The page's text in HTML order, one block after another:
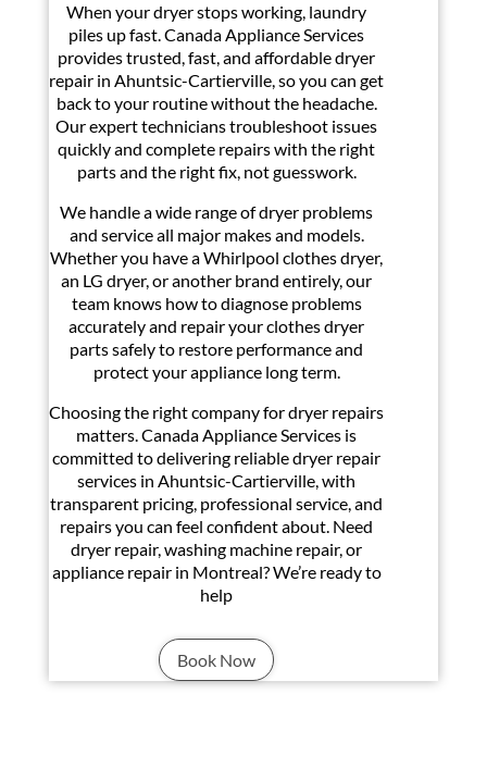
When your dryer stops working, laundry
piles up fast. Canada Appliance Services
provides trusted, fast, and affordable dryer
repair in Ahuntsic-Cartierville, so you can get
back to your routine without the headache.
Our expert technicians troubleshoot issues
quickly and complete repairs with the right
parts and the right fix, not guesswork.
We handle a wide range of dryer problems
and service all major makes and models.
Whether you have a Whirlpool clothes dryer,
an LG dryer, or another brand entirely, our
team knows how to diagnose problems
accurately and repair your clothes dryer
parts safely to restore performance and
protect your appliance long term.
Choosing the right company for dryer repairs
matters. Canada Appliance Services is
committed to delivering reliable dryer repair
services in Ahuntsic-Cartierville, with
transparent pricing, professional service, and
repairs you can feel confident about. Need
dryer repair, washing machine repair, or
appliance repair in Montreal? We’re ready to
help
Book Now